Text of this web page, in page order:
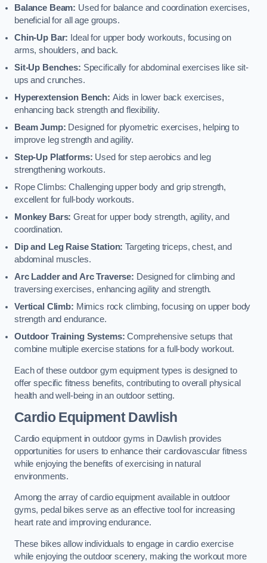
Balance Beam: Used for balance and coordination exercises,
beneficial for all age groups.
Chin-Up Bar: Ideal for upper body workouts, focusing on
arms, shoulders, and back.
Sit-Up Benches: Specifically for abdominal exercises like sit-
ups and crunches.
Hyperextension Bench: Aids in lower back exercises,
enhancing back strength and flexibility.
Beam Jump: Designed for plyometric exercises, helping to
improve leg strength and agility.
Step-Up Platforms: Used for step aerobics and leg
strengthening workouts.
Rope Climbs: Challenging upper body and grip strength,
excellent for full-body workouts.
Monkey Bars: Great for upper body strength, agility, and
coordination.
Dip and Leg Raise Station: Targeting triceps, chest, and
abdominal muscles.
Arc Ladder and Arc Traverse: Designed for climbing and
traversing exercises, enhancing agility and strength.
Vertical Climb: Mimics rock climbing, focusing on upper body
strength and endurance.
Outdoor Training Systems:Comprehensive setups that
combine multiple exercise stations for a full-body workout.
Each of these outdoor gym equipment types is designed to
offer specific fitness benefits, contributing to overall physical
health and well-being in an outdoor setting.
Cardio Equipment Dawlish
Cardio equipment in outdoor gyms in Dawlish provides
opportunities for users to enhance their cardiovascular fitness
while enjoying the benefits of exercising in natural
environments.
Among the array of cardio equipment available in outdoor
gyms, pedal bikes serve as an effective tool for increasing
heart rate and improving endurance.
These bikes allow individuals to engage in cardio exercise
while enjoying the outdoor scenery, making the workout more